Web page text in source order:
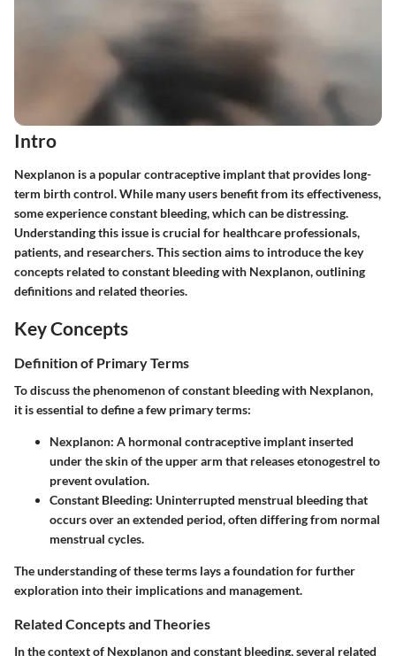
Intro
Nexplanon is a popular contraceptive implant that provides long-
term birth control. While many users benefit from its effectiveness,
some experience constant bleeding, which can be distressing.
Understanding this issue is crucial for healthcare professionals,
patients, and researchers. This section aims to introduce the key
concepts related to constant bleeding with Nexplanon, outlining
definitions and related theories.
Key Concepts
Definition of Primary Terms
To discuss the phenomenon of constant bleeding with Nexplanon,
it is essential to define a few primary terms:
Nexplanon: A hormonal contraceptive implant inserted
under the skin of the upper arm that releases etonogestrel to
prevent ovulation.
Constant Bleeding: Uninterrupted menstrual bleeding that
occurs over an extended period, often differing from normal
menstrual cycles.
The understanding of these terms lays a foundation for further
exploration into their implications and management.
Related Concepts and Theories
In the context of Nexplanon and constant bleeding, several related